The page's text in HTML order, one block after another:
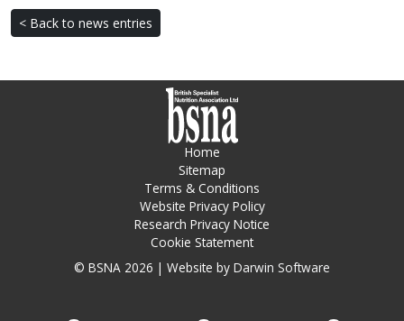
< Back to news entries
Home
Sitemap
Terms & Conditions
Website Privacy Policy
Research Privacy Notice
Cookie Statement
© BSNA 2026 | Website by Darwin Software